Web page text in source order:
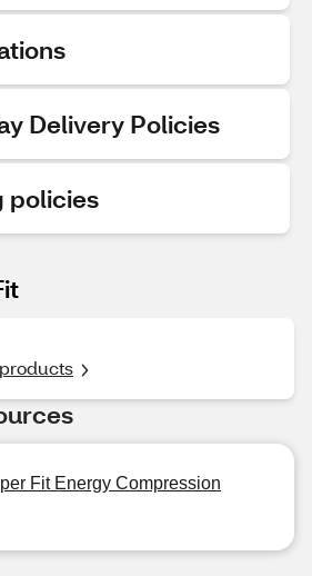
Delivery Policies
policies
Fit Energy Compression